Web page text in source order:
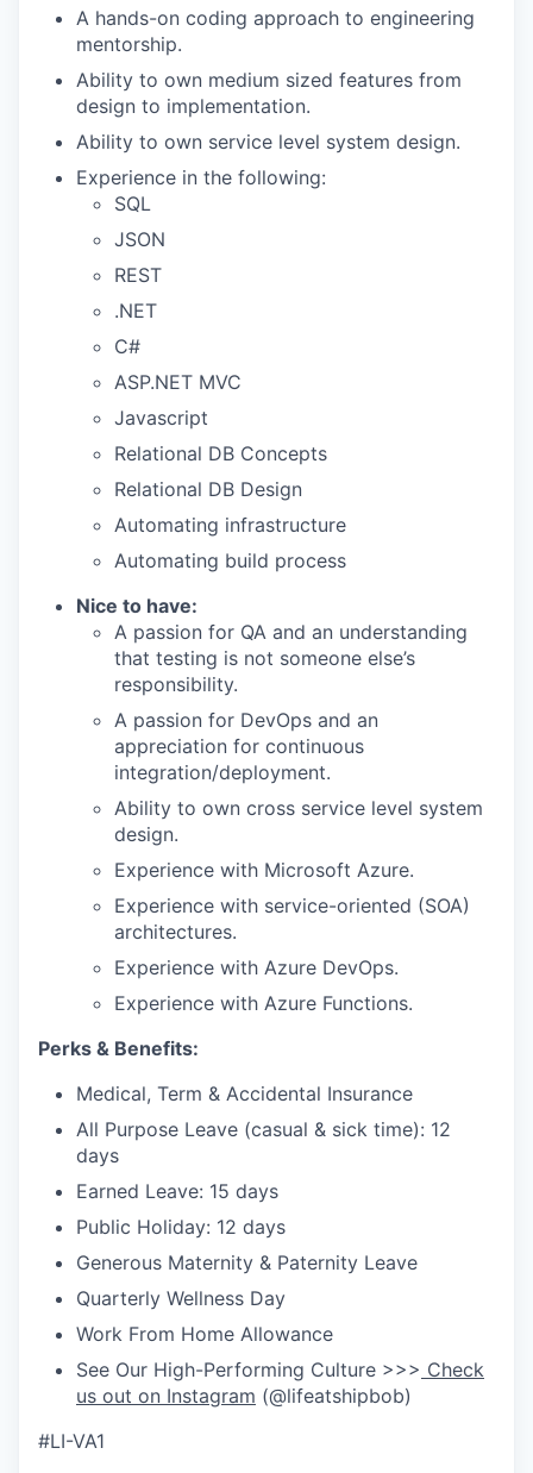
A hands-on coding approach to engineering
mentorship.
Ability to own medium sized features from
design to implementation.
Ability to own service level system design.
Experience in the following:
SQL
JSON
REST
.NET
C#
ASP.NET MVC
Javascript
Relational DB Concepts
Relational DB Design
Automating infrastructure
Automating build process
Nice to have:
A passion for QA and an understanding
that testing is not someone else’s
responsibility.
A passion for DevOps and an
appreciation for continuous
integration/deployment.
Ability to own cross service level system
design.
Experience with Microsoft Azure.
Experience with service-oriented (SOA)
architectures.
Experience with Azure DevOps.
Experience with Azure Functions.
Perks & Benefits:
Medical, Term & Accidental Insurance
All Purpose Leave (casual & sick time): 12
days
Earned Leave: 15 days
Public Holiday: 12 days
Generous Maternity & Paternity Leave
Quarterly Wellness Day
Work From Home Allowance
See Our High-Performing Culture >>> Check
us out on Instagram (@lifeatshipbob)
#LI-VA1